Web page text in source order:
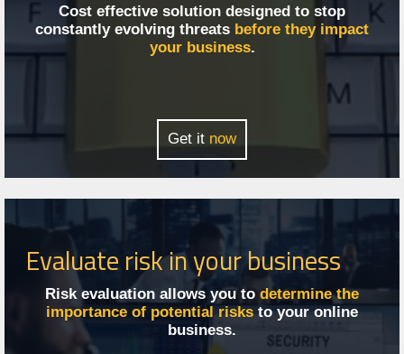
Cost effective solution designed to stop
constantly evolving threats before they impact
your business.
Get it now
Evaluate risk in your business
Risk evaluation allows you to determine the
importance of potential risks to your online
business.